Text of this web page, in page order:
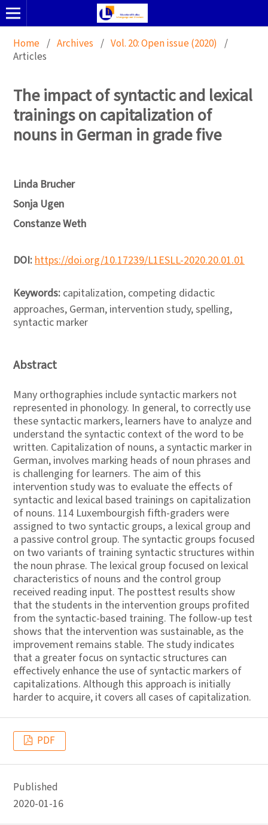
Home / Archives / Vol. 20: Open issue (2020) /
Articles
The impact of syntactic and lexical
trainings on capitalization of
nouns in German in grade five
Linda Brucher
Sonja Ugen
Constanze Weth
DOI:https://doi.org/10.17239/L1ESLL-2020.20.01.01
Keywords: capitalization, competing didactic
approaches, German, intervention study, spelling,
syntactic marker
Abstract
Many orthographies include syntactic markers not
represented in phonology. In general, to correctly use
these syntactic markers, learners have to analyze and
understand the syntactic context of the word to be
written. Capitalization of nouns, a syntactic marker in
German, involves marking heads of noun phrases and
is challenging for learners. The aim of this
intervention study was to evaluate the effects of
syntactic and lexical based trainings on capitalization
of nouns. 114 Luxembourgish fifth-graders were
assigned to two syntactic groups, a lexical group and
a passive control group. The syntactic groups focused
on two variants of training syntactic structures within
the noun phrase. The lexical group focused on lexical
characteristics of nouns and the control group
received reading input. The posttest results show
that the students in the intervention groups profited
from the syntactic-based training. The follow-up test
shows that the intervention was sustainable, as the
improvement remains stable. The study indicates
that a greater focus on syntactic structures can
effectively enhance the use of syntactic markers of
capitalizations. Although this approach is initially
harder to acquire, it covers all cases of capitalization.
PDF
Published
2020-01-16